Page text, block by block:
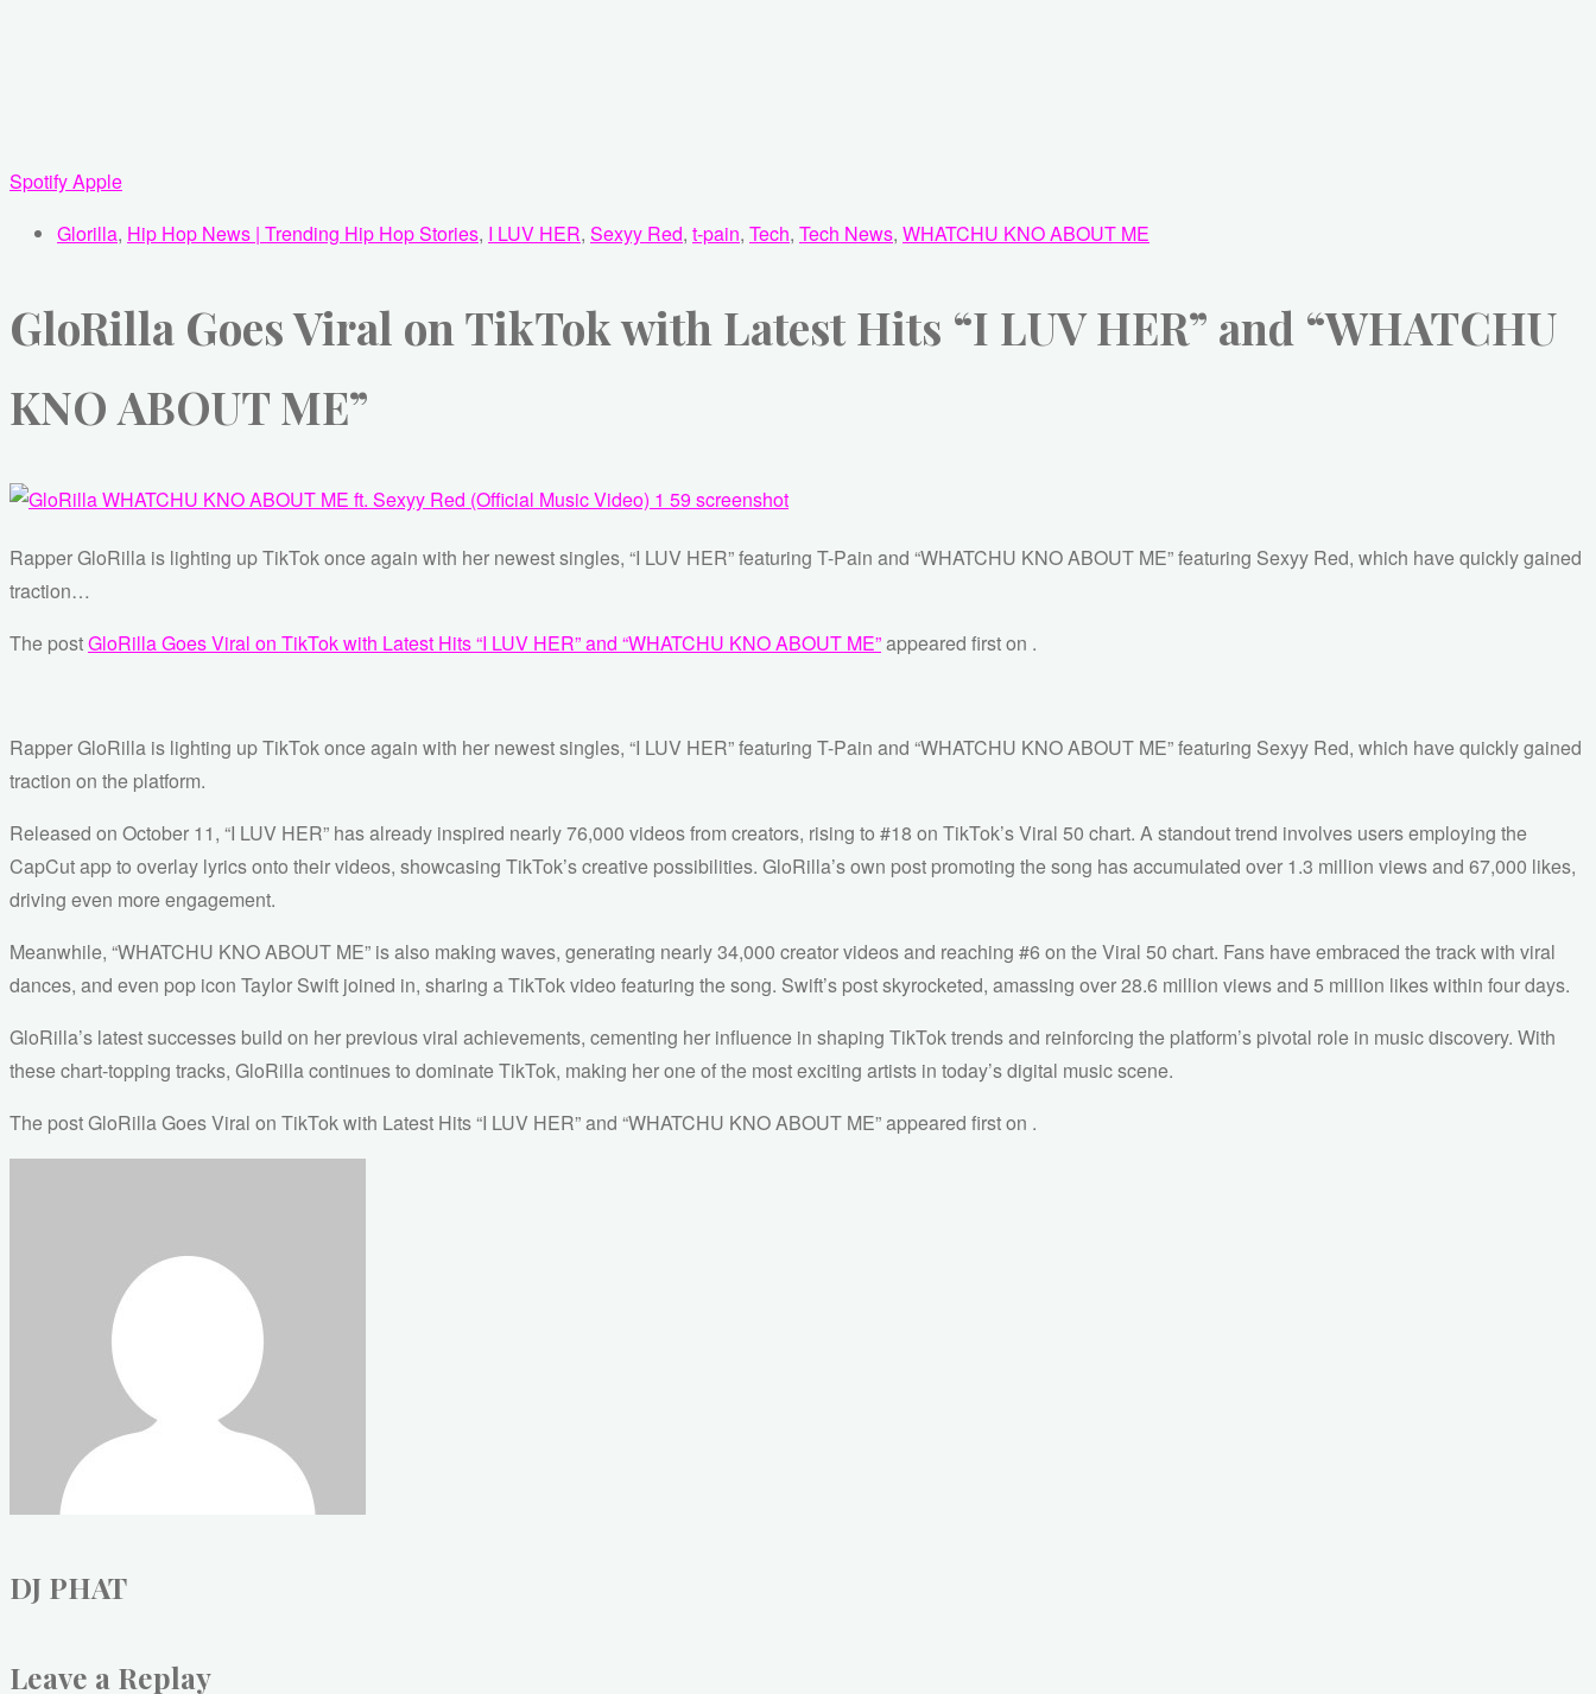
SpotifyApple
Glorilla, Hip Hop News | Trending Hip Hop Stories, I LUV HER, Sexyy Red, t-pain, Tech, Tech News, WHATCHU KNO ABOUT ME
GloRilla Goes Viral on TikTok with Latest Hits “I LUV HER” and “WHATCHU
KNO ABOUT ME”
Rapper GloRilla is lighting up TikTok once again with her newest singles, “I LUV HER” featuring T-Pain and “WHATCHU KNO ABOUT ME” featuring Sexyy Red, which have quickly gained
traction…
The postGloRilla Goes Viral on TikTok with Latest Hits “I LUV HER” and “WHATCHU KNO ABOUT ME”appeared first on .
Rapper GloRilla is lighting up TikTok once again with her newest singles, “I LUV HER” featuring T-Pain and “WHATCHU KNO ABOUT ME” featuring Sexyy Red, which have quickly gained
traction on the platform.
Released on October 11, “I LUV HER” has already inspired nearly 76,000 videos from creators, rising to #18 on TikTok’s Viral 50 chart. A standout trend involves users employing the
CapCut app to overlay lyrics onto their videos, showcasing TikTok’s creative possibilities. GloRilla’s own post promoting the song has accumulated over 1.3 million views and 67,000 likes,
driving even more engagement.
Meanwhile, “WHATCHU KNO ABOUT ME” is also making waves, generating nearly 34,000 creator videos and reaching #6 on the Viral 50 chart. Fans have embraced the track with viral
dances, and even pop icon Taylor Swift joined in, sharing a TikTok video featuring the song. Swift’s post skyrocketed, amassing over 28.6 million views and 5 million likes within four days.
GloRilla’s latest successes build on her previous viral achievements, cementing her influence in shaping TikTok trends and reinforcing the platform’s pivotal role in music discovery. With
these chart-topping tracks, GloRilla continues to dominate TikTok, making her one of the most exciting artists in today’s digital music scene.
The post GloRilla Goes Viral on TikTok with Latest Hits “I LUV HER” and “WHATCHU KNO ABOUT ME” appeared first on .
DJ PHAT
Leave a Replay